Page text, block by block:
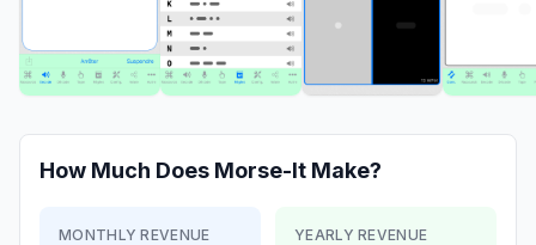
How Much Does Morse-It Make?
MONTHLY REVENUE YEARLY REVENUE